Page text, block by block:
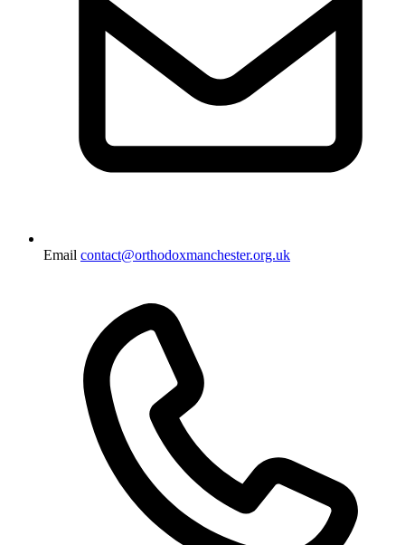
Email contact@orthodoxmanchester.org.uk